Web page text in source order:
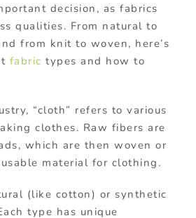
decision, as fabrics
qualities. From natural to
from knit to woven, here’s
fabric types and how to
“cloth” refers to various
clothes. Raw fibers are
which are then woven or
material for clothing.
(like cotton) or synthetic
type has unique